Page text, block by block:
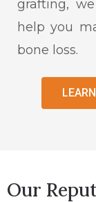
grafting,
help you
bone loss.
Our